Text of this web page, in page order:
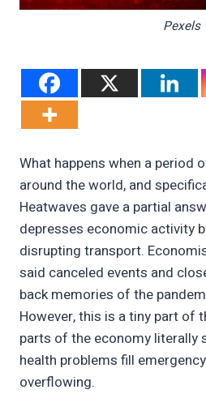
Pexels
What happens when a period
around the world, and
Heatwaves gave a partial
depresses economic activity
disrupting transport.
said canceled events and
back memories of the
However, this is a tiny part of
parts of the economy literally
health problems fill
overflowing.